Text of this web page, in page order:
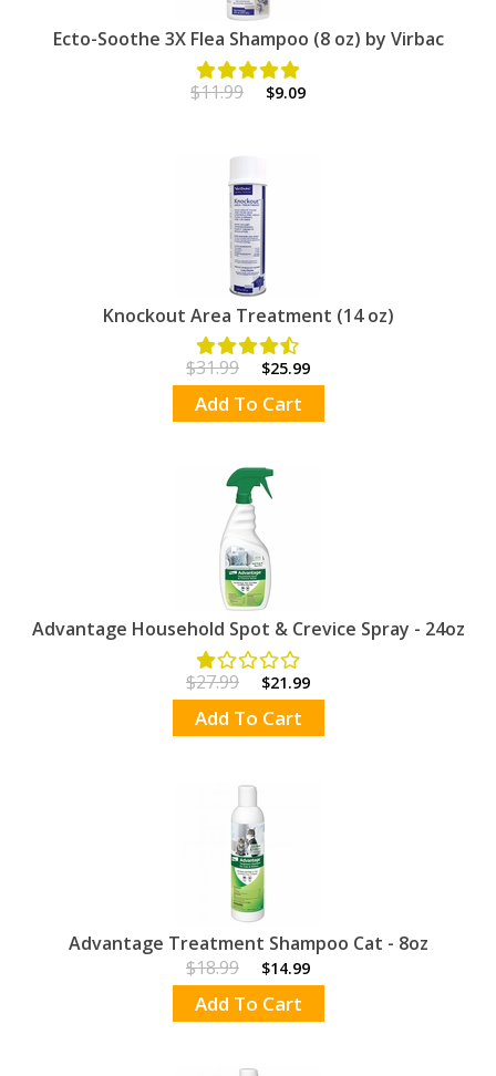
Ecto-Soothe 3X Flea Shampoo (8 oz) by Virbac
$11.99 $9.09
Knockout Area Treatment (14 oz)
$31.99 $25.99
Add To Cart
Advantage Household Spot & Crevice Spray - 24oz
$27.99 $21.99
Add To Cart
Advantage Treatment Shampoo Cat - 8oz
$18.99
$14.99
Add To Cart